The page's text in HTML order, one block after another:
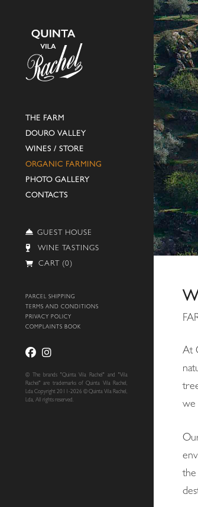
THE FARM
DOURO VALLEY
WINES / STORE
ORGANIC FARMING
PHOTO GALLERY
CONTACTS
GUEST HOUSE
WINE TASTINGS
CART (0)
PARCEL SHIPPING
TERMS AND CONDITIONS
PRIVACY POLICY
COMPLAINTS BOOK
© The brands "Quinta Vila Rachel" and "Vila
Rachel" are trademarks of Quinta Vila Rachel,
Lda Copyright 2011-2026 © Quinta Vila Rachel,
Lda, All rights reserved.
At
we
the